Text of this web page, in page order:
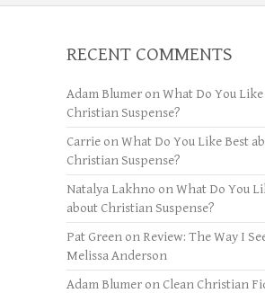
RECENT COMMENTS
Adam Blumer onWhat Do You
Christian Suspense?
Carrie onWhat Do You Like Best
Christian Suspense?
Natalya Lakhno onWhat Do You
about Christian Suspense?
Pat Green on Review: The Way I
Melissa Anderson
Adam Blumer on Clean Christian